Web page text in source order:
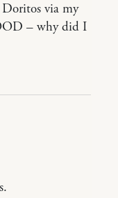
Doritos via my
– why did I